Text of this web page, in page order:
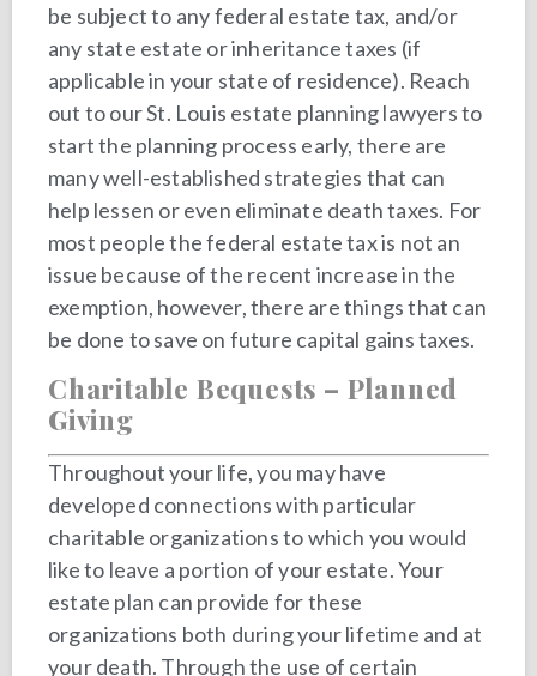
be subject to any federal estate tax, and/or
any state estate or inheritance taxes (if
applicable in your state of residence). Reach
out to our St. Louis estate planning lawyers to
start the planning process early, there are
many well-established strategies that can
help lessen or even eliminate death taxes. For
most people the federal estate tax is not an
issue because of the recent increase in the
exemption, however, there are things that can
be done to save on future capital gains taxes.
Charitable Bequests – Planned
Giving
Throughout your life, you may have
developed connections with particular
charitable organizations to which you would
like to leave a portion of your estate. Your
estate plan can provide for these
organizations both during your lifetime and at
your death. Through the use of certain